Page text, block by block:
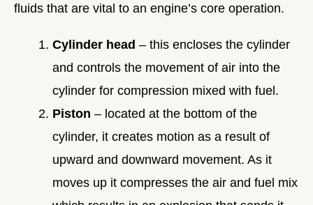
fluids that are vital to an engine’s core operation.
Cylinder head – this encloses the cylinder
and controls the movement of air into the
cylinder for compression mixed with fuel.
Piston – located at the bottom of the
cylinder, it creates motion as a result of
upward and downward movement. As it
moves up it compresses the air and fuel mix